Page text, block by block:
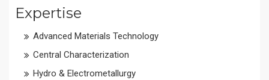
Expertise
Advanced Materials Technology
Central Characterization
Hydro & Electrometallurgy